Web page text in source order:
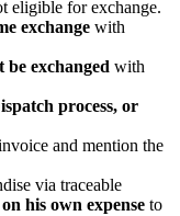
eligible for exchange.
exchange with
be exchanged with
process, or
and mention the
via traceable
on his own expense to